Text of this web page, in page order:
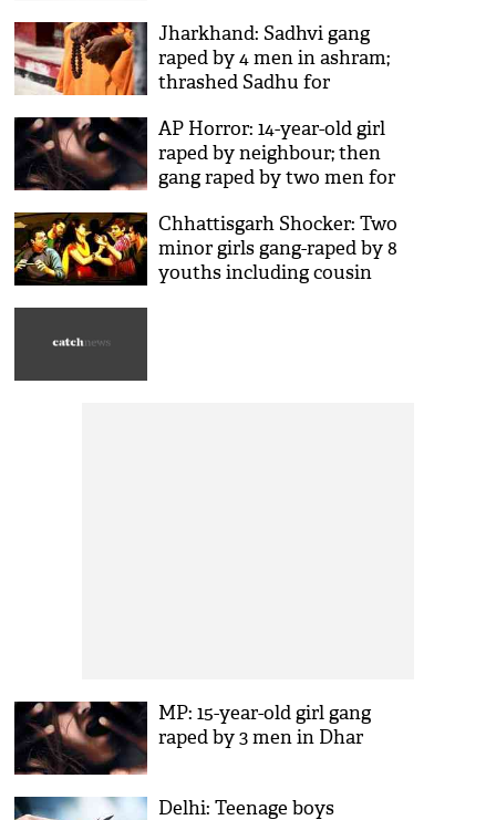
Jharkhand: Sadhvi gang
raped by 4 men in ashram;
thrashed Sadhu for
AP Horror: 14-year-old girl
raped by neighbour; then
gang raped by two men for
Chhattisgarh Shocker: Two
minor girls gang-raped by 8
youths including cousin
MP: 15-year-old girl gang
raped by 3 men in Dhar
Delhi: Teenage boys